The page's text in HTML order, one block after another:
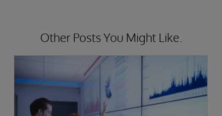
Other Posts You Might Like.